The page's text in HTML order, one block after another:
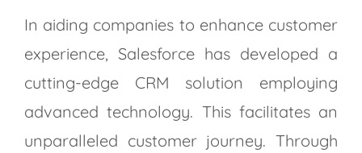
In aiding companies to enhance customer
experience, Salesforce has developed a
cutting-edge CRM solution employing
advanced technology. This facilitates an
unparalleled customer journey. Through